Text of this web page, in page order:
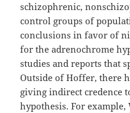
schizophrenic,
control groups of
conclusions in favor of
for the adrenochrome
studies and reports that
Outside of Hoffer, there
giving indirect credence
hypothesis. For